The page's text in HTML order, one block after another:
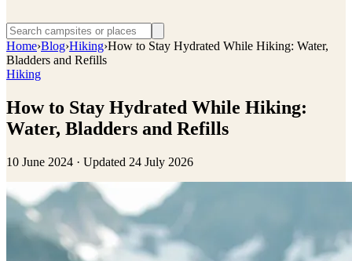
Home›Blog›Hiking›How to Stay Hydrated While Hiking: Water,
Bladders and Refills
Hiking
How to Stay Hydrated While Hiking:
Water, Bladders and Refills
10 June 2024 · Updated 24 July 2026